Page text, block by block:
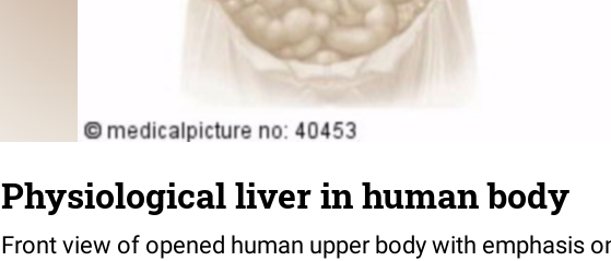
Physiological liver in human body
Front view of opened human upper body with emphasis